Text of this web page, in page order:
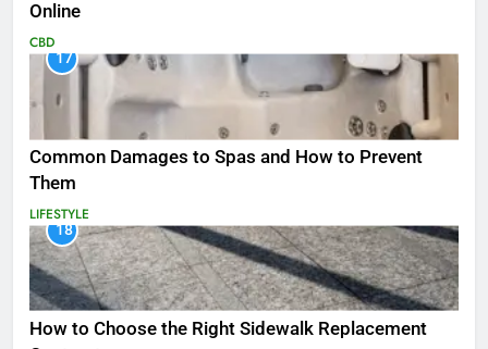
Online
CBD
17
Common Damages to Spas and How to Prevent
Them
LIFESTYLE
18
How to Choose the Right Sidewalk Replacement